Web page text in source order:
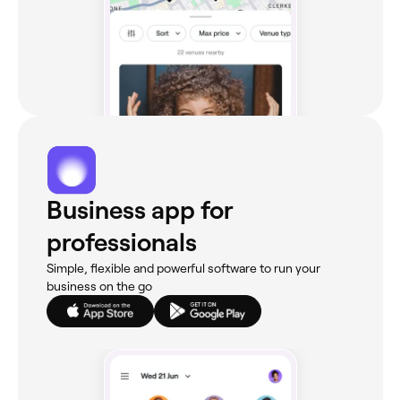
Business app for
professionals
Simple, flexible and powerful software to run your
business on the go